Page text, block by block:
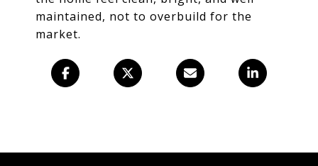
maintained, not to overbuild for the
market.